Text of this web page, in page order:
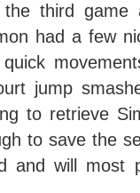
the third
had a few
jump
to retrieve
to save the
and will most